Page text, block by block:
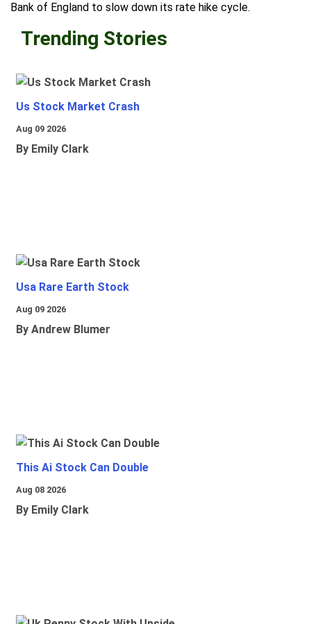
Bank of England to slow down its rate hike cycle.
Trending Stories
Us Stock Market Crash
Aug 09 2026
By Emily Clark
Usa Rare Earth Stock
Aug 09 2026
By Andrew Blumer
This Ai Stock Can Double
Aug 08 2026
By Emily Clark